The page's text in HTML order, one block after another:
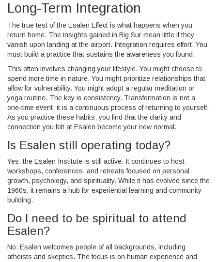
Long-Term Integration
The true test of the Esalen Effect is what happens when you
return home. The insights gained in Big Sur mean little if they
vanish upon landing at the airport. Integration requires effort. You
must build a practice that sustains the awareness you found.
This often involves changing your lifestyle. You might choose to
spend more time in nature. You might prioritize relationships that
allow for vulnerability. You might adopt a regular meditation or
yoga routine. The key is consistency. Transformation is not a
one-time event; it is a continuous process of returning to yourself.
As you practice these habits, you find that the clarity and
connection you felt at Esalen become your new normal.
Is Esalen still operating today?
Yes, the Esalen Institute is still active. It continues to host
workshops, conferences, and retreats focused on personal
growth, psychology, and spirituality. While it has evolved since the
1960s, it remains a hub for experiential learning and community
building.
Do I need to be spiritual to attend
Esalen?
No. Esalen welcomes people of all backgrounds, including
atheists and skeptics. The focus is on human experience and